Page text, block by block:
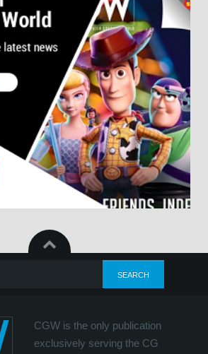
CGW is the only publication
exclusively serving the CG